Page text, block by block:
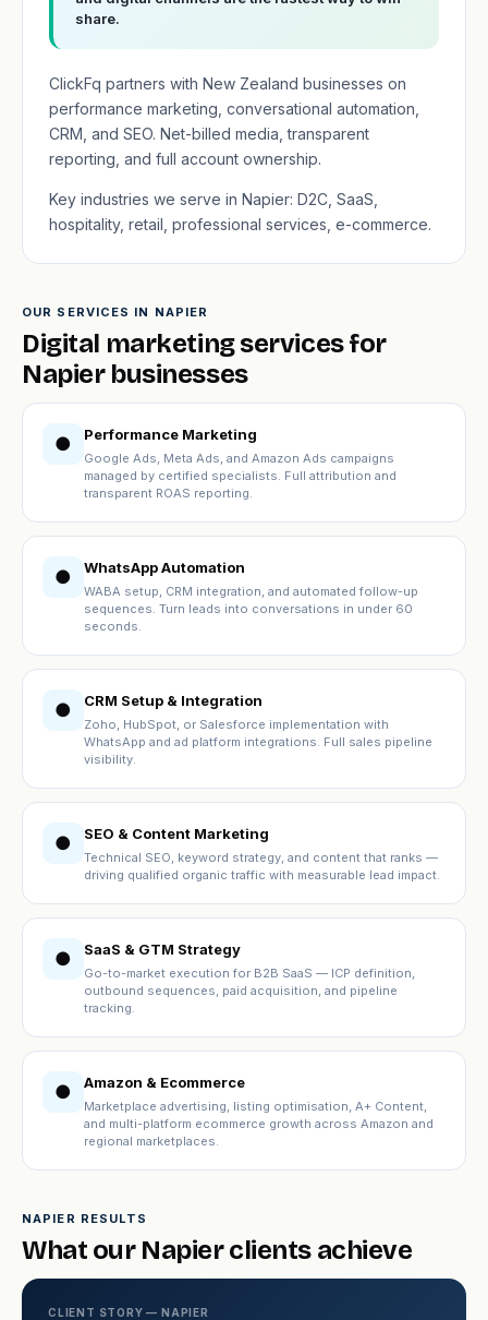
share.
ClickFq partners with New Zealand businesses on
performance marketing, conversational automation,
CRM, and SEO. Net-billed media, transparent
reporting, and full account ownership.
Key industries we serve in Napier: D2C, SaaS,
hospitality, retail, professional services, e-commerce.
OUR SERVICES IN NAPIER
Digital marketing services for
Napier businesses
● Performance Marketing
Google Ads, Meta Ads, and Amazon Ads campaigns
managed by certified specialists. Full attribution and
transparent ROAS reporting.
● WhatsApp Automation
WABA setup, CRM integration, and automated follow-up
sequences. Turn leads into conversations in under 60
seconds.
● CRM Setup & Integration
Zoho, HubSpot, or Salesforce implementation with
WhatsApp and ad platform integrations. Full sales pipeline
visibility.
● SEO & Content Marketing
Technical SEO, keyword strategy, and content that ranks —
driving qualified organic traffic with measurable lead impact.
● SaaS & GTM Strategy
Go-to-market execution for B2B SaaS — ICP definition,
outbound sequences, paid acquisition, and pipeline
tracking.
● Amazon & Ecommerce
Marketplace advertising, listing optimisation, A+ Content,
and multi-platform ecommerce growth across Amazon and
regional marketplaces.
NAPIER RESULTS
What our Napier clients achieve
CLIENT STORY — NAPIER